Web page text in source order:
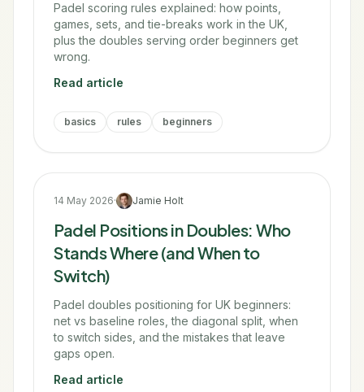
Padel scoring rules explained: how points,
games, sets, and tie-breaks work in the UK,
plus the doubles serving order beginners get
wrong.
Read article
basics rules beginners
14 May 2026· Jamie Holt
Padel Positions in Doubles: Who
Stands Where (and When to
Switch)
Padel doubles positioning for UK beginners:
net vs baseline roles, the diagonal split, when
to switch sides, and the mistakes that leave
gaps open.
Read article